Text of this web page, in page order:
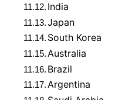
11.12. India
11.13.Japan
11.14. South Korea
11.15.Australia
11.16. Brazil
11.17.Argentina